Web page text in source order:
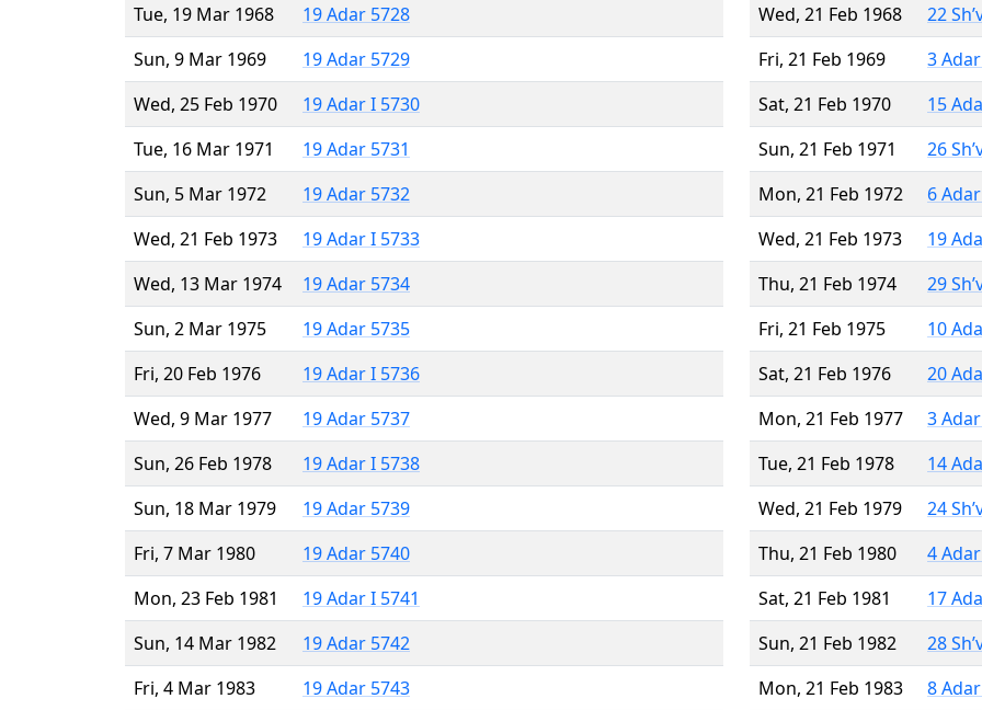
Tue, 19 Mar 1968
19 Adar 5728
Sun, 9 Mar 1969
19 Adar 5729
Wed, 25 Feb 1970
19 Adar I 5730
Tue, 16 Mar 1971
19 Adar 5731
Sun, 5 Mar 1972
19 Adar 5732
Wed, 21 Feb 1973
19 Adar I 5733
Wed, 13 Mar 1974
19 Adar 5734
Sun, 2 Mar 1975
19 Adar 5735
Fri, 20 Feb 1976
19 Adar I 5736
Wed, 9 Mar 1977
19 Adar 5737
Sun, 26 Feb 1978
19 Adar I 5738
Sun, 18 Mar 1979
19 Adar 5739
Fri, 7 Mar 1980
19 Adar 5740
Mon, 23 Feb 1981
19 Adar I 5741
Sun, 14 Mar 1982
19 Adar 5742
Fri, 4 Mar 1983
19 Adar 5743
Wed, 21 Feb 1968
22
Fri, 21 Feb 1969
3
Sat, 21 Feb 1970
15
Sun, 21 Feb 1971
26
Mon, 21 Feb 1972
6
Wed, 21 Feb 1973
19
Thu, 21 Feb 1974
29
Fri, 21 Feb 1975
10
Sat, 21 Feb 1976
20
Mon, 21 Feb 1977
3
Tue, 21 Feb 1978
14
Wed, 21 Feb 1979
24
Thu, 21 Feb 1980
4
Sat, 21 Feb 1981
17
Sun, 21 Feb 1982
28
Mon, 21 Feb 1983
8